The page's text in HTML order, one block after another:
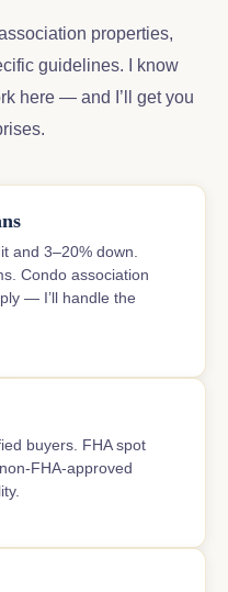
properties,
guidelines. I know
here — and I’ll get you
and 3–20% down.
Condo association
— I’ll handle the
buyers. FHA spot
FHA-approved